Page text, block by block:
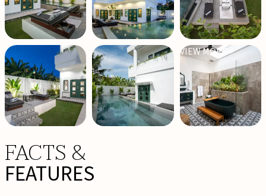
VIEW MORE +
FACTS &
FEATURES